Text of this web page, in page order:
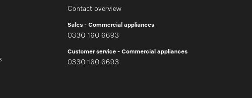
Contact overview
Sales - Commercial appliances
0330 160 6693
Customer service - Commercial appliances
0330 160 6693